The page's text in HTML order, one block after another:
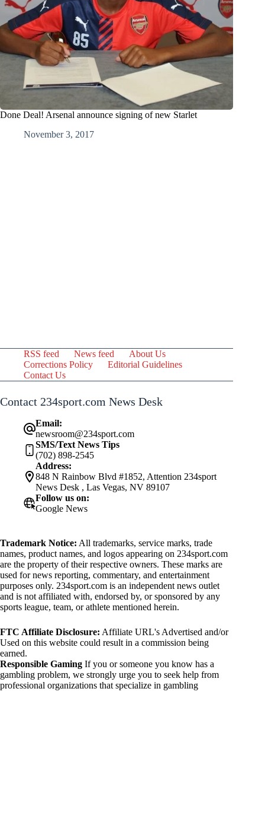
Done Deal! Arsenal announce signing of new Starlet
November 3, 2017
RSS feed News feed
About Us
Corrections Policy
Editorial Guidelines
Contact Us
Contact 234sport.com News Desk
Email:
newsroom@234sport.com
SMS/Text News Tips
(702) 898-2545
Address:
848 N Rainbow Blvd #1852, Attention 234sport
News Desk , Las Vegas, NV 89107
Follow us on:
Google News
Trademark Notice: All trademarks, service marks, trade
names, product names, and logos appearing on 234sport.com
are the property of their respective owners. These marks are
used for news reporting, commentary, and entertainment
purposes only. 234sport.com is an independent news outlet
and is not affiliated with, endorsed by, or sponsored by any
sports league, team, or athlete mentioned herein.
FTC Affiliate Disclosure: Affiliate URL's Advertised and/or
Used on this website could result in a commission being
earned.
Responsible Gaming If you or someone you know has a
gambling problem, we strongly urge you to seek help from
professional organizations that specialize in gambling